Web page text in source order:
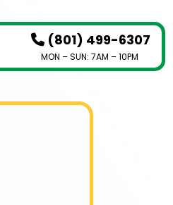
(801) 499-6307
MON – SUN: 7AM – 10PM
HOW IT WORKS
SERVICES